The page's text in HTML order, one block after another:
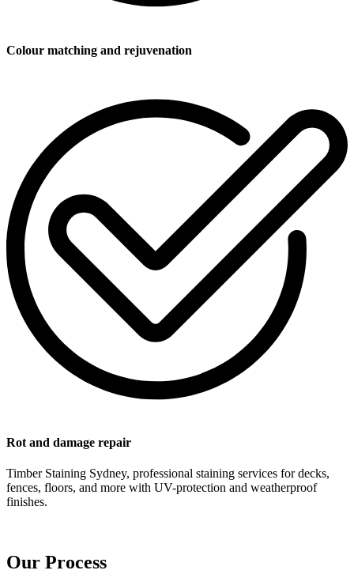
Colour matching and rejuvenation
Rot and damage repair
Timber Staining Sydney, professional staining services for decks,
fences, floors, and more with UV-protection and weatherproof
finishes.
Our Process